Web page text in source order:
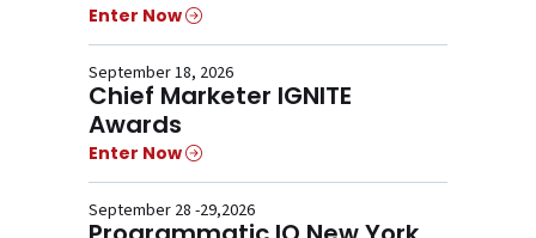
Enter Now
September 18, 2026
Chief Marketer IGNITE
Awards
Enter Now
September 28 -29,2026